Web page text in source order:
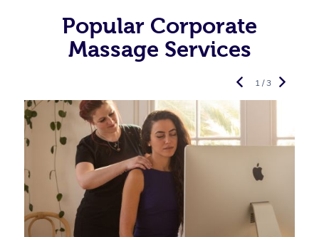
Popular Corporate
Massage Services
1 / 3